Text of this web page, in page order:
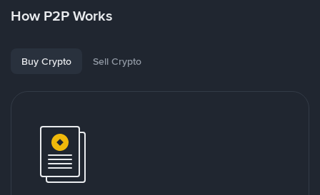
How P2P Works
Buy Crypto Sell Crypto